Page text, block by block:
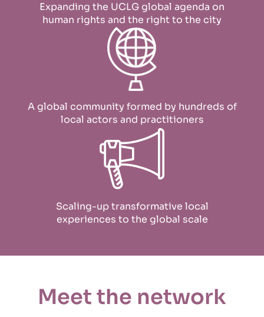
Expanding the UCLG global agenda on
human rights and the right to the city
A global community formed by hundreds of
local actors and practitioners
Scaling-up transformative local
experiences to the global scale
Meet the network